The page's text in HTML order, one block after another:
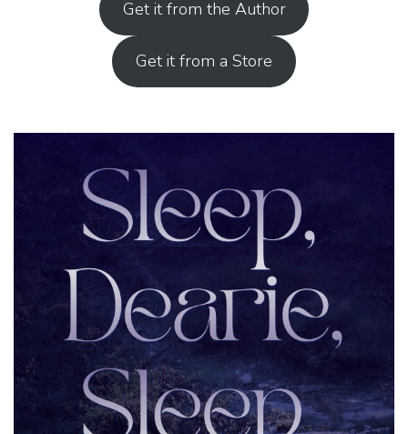
Get it from the Author
Get it from a Store